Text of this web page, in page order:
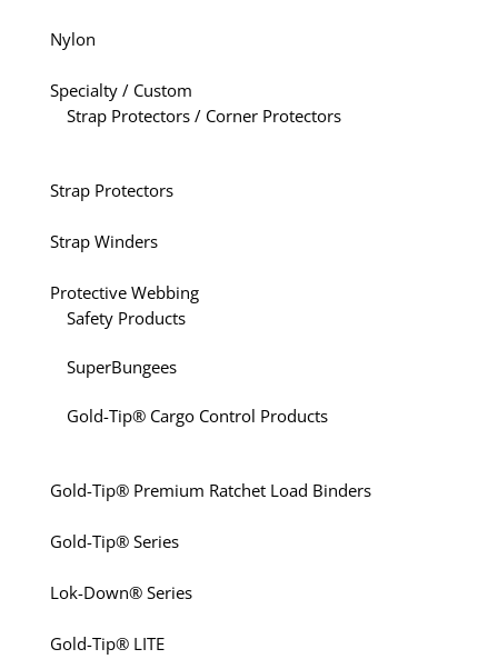
Nylon
Specialty / Custom
Strap Protectors / Corner Protectors
Strap Protectors
Strap Winders
Protective Webbing
Safety Products
SuperBungees
Gold-Tip® Cargo Control Products
Gold-Tip® Premium Ratchet Load Binders
Gold-Tip® Series
Lok-Down® Series
Gold-Tip® LITE